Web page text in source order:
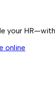
your
online